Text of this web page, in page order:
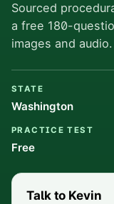
Sourced
a free 180-
images and audio.
STATE
Washington
PRACTICE TEST
Free
Talk to Kevin